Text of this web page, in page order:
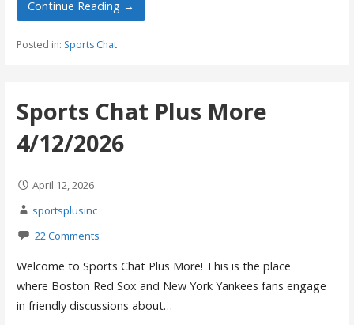
Continue Reading →
Posted in: Sports Chat
Sports Chat Plus More
4/12/2026
April 12, 2026
sportsplusinc
22 Comments
Welcome to Sports Chat Plus More! This is the place
where Boston Red Sox and New York Yankees fans engage
in friendly discussions about…